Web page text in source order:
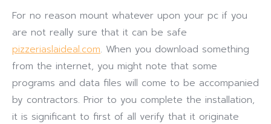
For no reason mount whatever upon your pc if you
are not really sure that it can be safe
pizzeriaslaideal.com. When you download something
from the internet, you might note that some
programs and data files will come to be accompanied
by contractors. Prior to you complete the installation,
it is significant to first of all verify that it originate